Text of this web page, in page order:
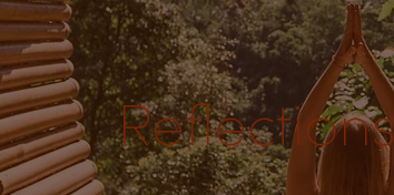
Reflections